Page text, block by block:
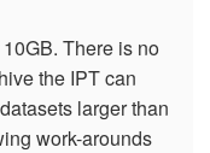
There is no
the IPT can
larger than
work-arounds